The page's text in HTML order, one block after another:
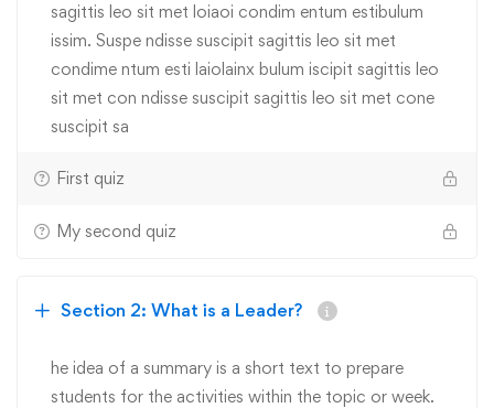
sagittis leo sit met loiaoi condim entum estibulum
issim. Suspe ndisse suscipit sagittis leo sit met
condime ntum esti laiolainx bulum iscipit sagittis leo
sit met con ndisse suscipit sagittis leo sit met cone
suscipit sa
First quiz
My second quiz
Section 2: What is a Leader?
he idea of a summary is a short text to prepare
students for the activities within the topic or week.